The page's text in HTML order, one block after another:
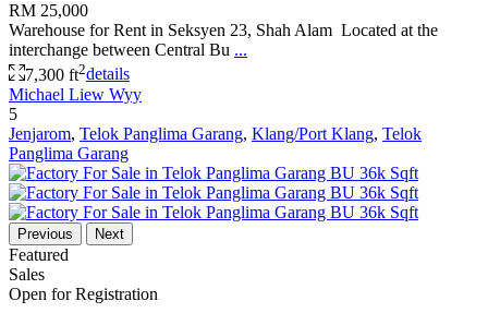
RM 25,000
Warehouse for Rent in Seksyen 23, Shah Alam Located at the
interchange between Central Bu ...
7,300 ft2details
Michael Liew Wyy
5
Jenjarom, Telok Panglima Garang, Klang/Port Klang, Telok
Panglima Garang
Previous Next
Featured
Sales
Open for Registration